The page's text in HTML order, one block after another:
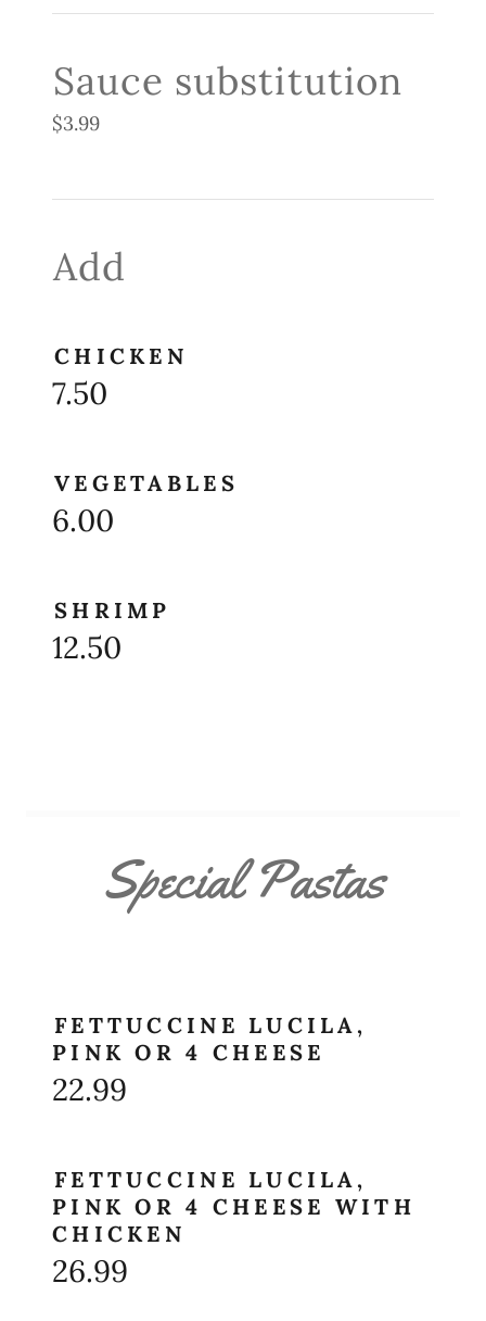
Sauce substitution
$3.99
Add
CHICKEN
7.50
VEGETABLES
6.00
SHRIMP
12.50
Special Pastas
FETTUCCINE LUCILA,
PINK OR 4 CHEESE
22.99
FETTUCCINE LUCILA,
PINK OR 4 CHEESE WITH
CHICKEN
26.99